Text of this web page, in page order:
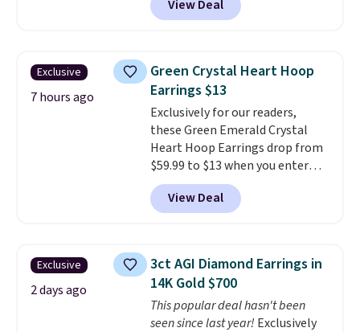
prices starting at $12.
out these Freshwater Cultured
Earrings, which drop from $95
to $38. That's the lowest price
we could find anywhere. They're
done in solid sterling silver, and
each feature one treated
freshwater pearl. Shipping is
free on orders of $100.
Otherwise, it adds $10.
View Deal
Exclusive
7 hours ago
Green Crystal Heart Hoop
Earrings $13
Exclusively for our readers,
these Green Emerald Crystal
Heart Hoop Earrings drop from
$59.99 to $13 when you enter
code BRADS304 during checkout
at Donatello Gian. The same
pair sells elsewhere for about
These hoops are nickel-
free and measure just 15mm,
making them comfortable
enough to wear every day. This
offer ends 8/15 or when they sell
View Deal
Exclusive
2 days ago
3ct AGI Diamond Earrings in
14K Gold $700
This popular deal hasn't been
seen since last year! Exclusively